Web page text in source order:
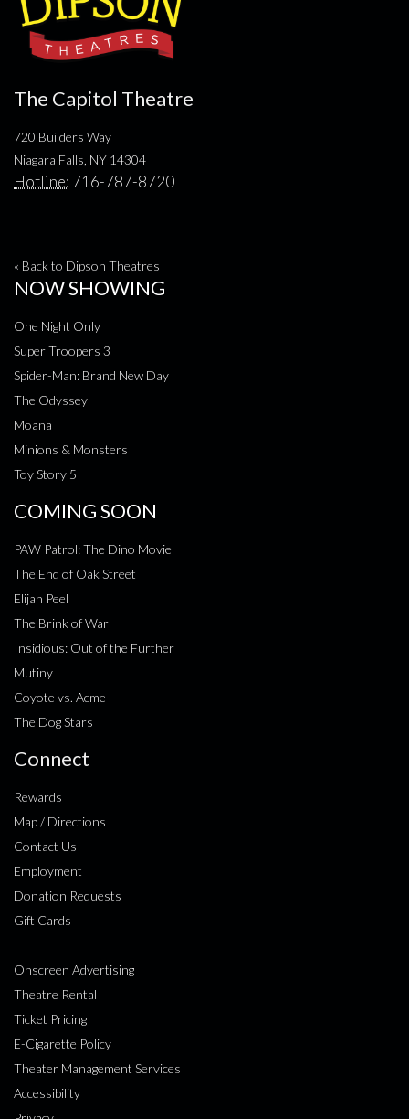
The Capitol Theatre
720 Builders Way
Niagara Falls, NY 14304
Hotline: 716-787-8720
« Back to Dipson Theatres
NOW SHOWING
One Night Only
Super Troopers 3
Spider-Man: Brand New Day
The Odyssey
Moana
Minions & Monsters
Toy Story 5
COMING SOON
PAW Patrol: The Dino Movie
The End of Oak Street
Elijah Peel
The Brink of War
Insidious: Out of the Further
Mutiny
Coyote vs. Acme
The Dog Stars
Connect
Rewards
Map / Directions
Contact Us
Employment
Donation Requests
Gift Cards
Onscreen Advertising
Theatre Rental
Ticket Pricing
E-Cigarette Policy
Theater Management Services
Accessibility